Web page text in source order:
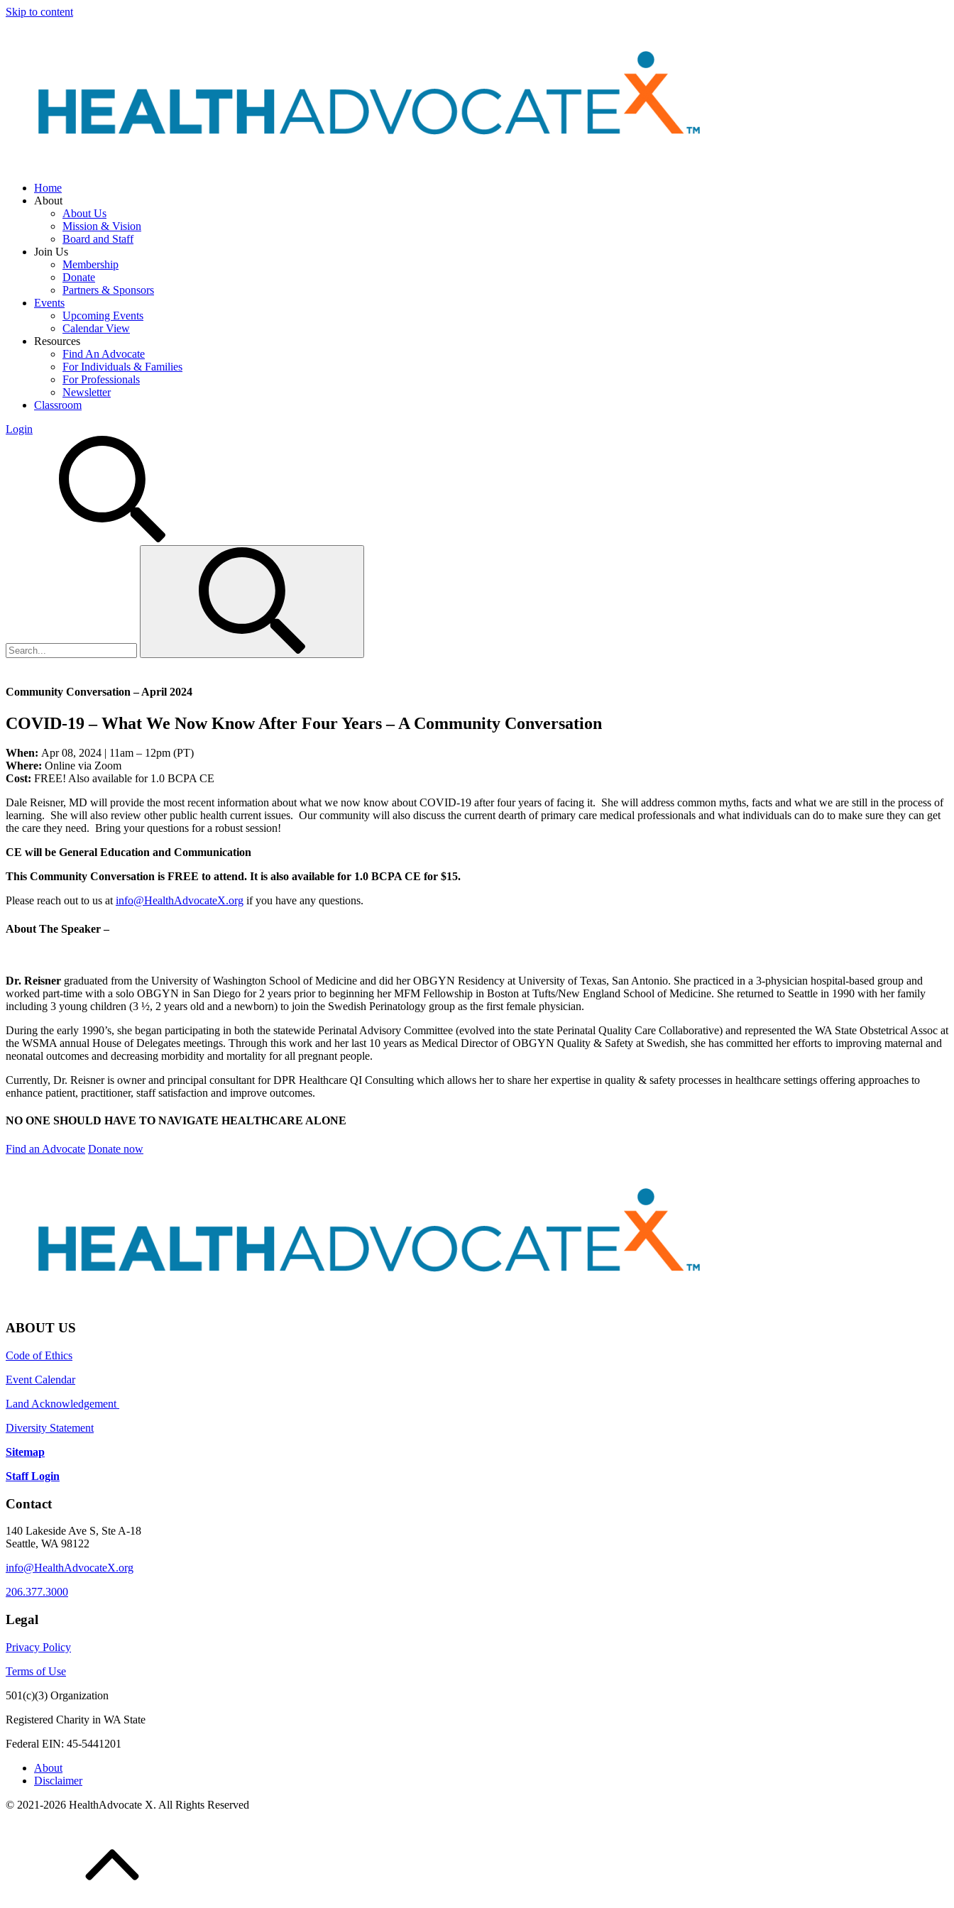
Skip to content
Home
About
About Us
Mission & Vision
Board and Staff
Join Us
Membership
Donate
Partners & Sponsors
Events
Upcoming Events
Calendar View
Resources
Find An Advocate
For Individuals & Families
For Professionals
Newsletter
Classroom
Login
Community Conversation – April 2024
COVID-19 – What We Now Know After Four Years – A Community Conversation
When: Apr 08, 2024 | 11am – 12pm (PT)
Where: Online via Zoom
Cost: FREE! Also available for 1.0 BCPA CE
Dale Reisner, MD will provide the most recent information about what we now know about COVID-19 after four years of facing it. She will address common myths, facts and what we are still in the process of
learning. She will also review other public health current issues. Our community will also discuss the current dearth of primary care medical professionals and what individuals can do to make sure they can get
the care they need. Bring your questions for a robust session!
CE will be General Education and Communication
This Community Conversation is FREE to attend. It is also available for 1.0 BCPA CE for $15.
Please reach out to us atinfo@HealthAdvocateX.org if you have any questions.
About The Speaker –
Dr. Reisner graduated from the University of Washington School of Medicine and did her OBGYN Residency at University of Texas, San Antonio. She practiced in a 3-physician hospital-based group and
worked part-time with a solo OBGYN in San Diego for 2 years prior to beginning her MFM Fellowship in Boston at Tufts/New England School of Medicine. She returned to Seattle in 1990 with her family
including 3 young children (3 ½, 2 years old and a newborn) to join the Swedish Perinatology group as the first female physician.
During the early 1990’s, she began participating in both the statewide Perinatal Advisory Committee (evolved into the state Perinatal Quality Care Collaborative) and represented the WA State Obstetrical Assoc at
the WSMA annual House of Delegates meetings. Through this work and her last 10 years as Medical Director of OBGYN Quality & Safety at Swedish, she has committed her efforts to improving maternal and
neonatal outcomes and decreasing morbidity and mortality for all pregnant people.
Currently, Dr. Reisner is owner and principal consultant for DPR Healthcare QI Consulting which allows her to share her expertise in quality & safety processes in healthcare settings offering approaches to
enhance patient, practitioner, staff satisfaction and improve outcomes.
NO ONE SHOULD HAVE TO NAVIGATE HEALTHCARE ALONE
Find an Advocate Donate now
ABOUT US
Code of Ethics
Event Calendar
Land Acknowledgement
Diversity Statement
Sitemap
Staff Login
Contact
140 Lakeside Ave S, Ste A-18
Seattle, WA 98122
info@HealthAdvocateX.org
206.377.3000
Legal
Privacy Policy
Terms of Use
501(c)(3) Organization
Registered Charity in WA State
Federal EIN: 45-5441201
About
Disclaimer
© 2021-2026 HealthAdvocate X. All Rights Reserved